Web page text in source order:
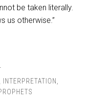
be taken literally.
us otherwise.”
INTERPRETATION